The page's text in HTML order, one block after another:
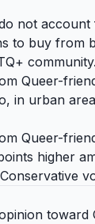
not
to buy from
community.
Queer-
in urban
Queer-
higher
toward